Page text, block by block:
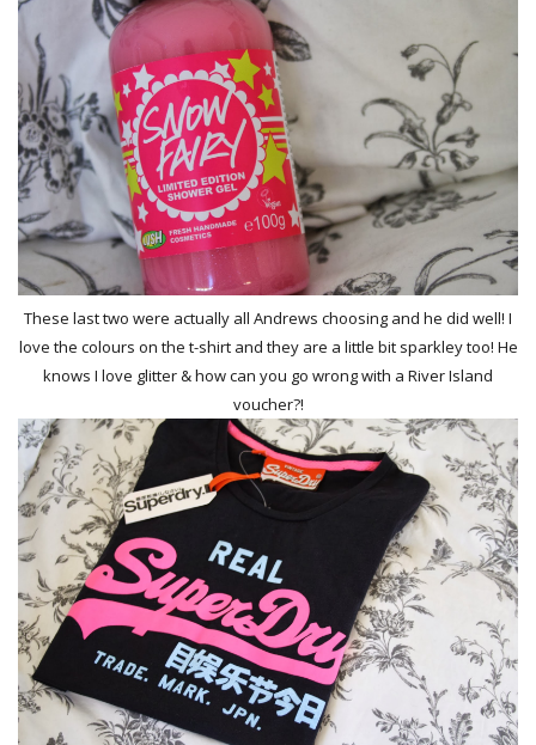
These last two were actually all Andrews choosing and he did well! I
love the colours on the t-shirt and they are a little bit sparkley too! He
knows I love glitter & how can you go wrong with a River Island
voucher?!